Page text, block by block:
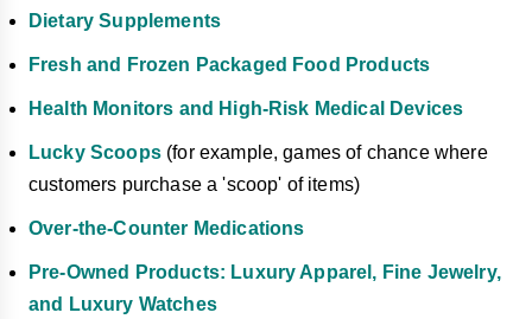
Dietary Supplements
Fresh and Frozen Packaged Food Products
Health Monitors and High-Risk Medical Devices
Lucky Scoops(for example, games of chance where
customers purchase a 'scoop' of items)
Over-the-Counter Medications
Pre-Owned Products: Luxury Apparel, Fine Jewelry,
and Luxury Watches